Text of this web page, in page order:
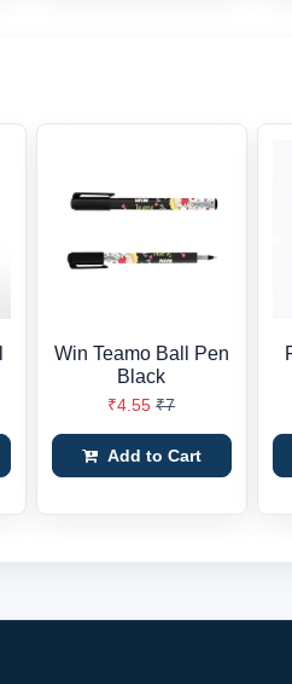
Win Teamo Ball Pen
Black
₹4.55 ₹7
Add to Cart